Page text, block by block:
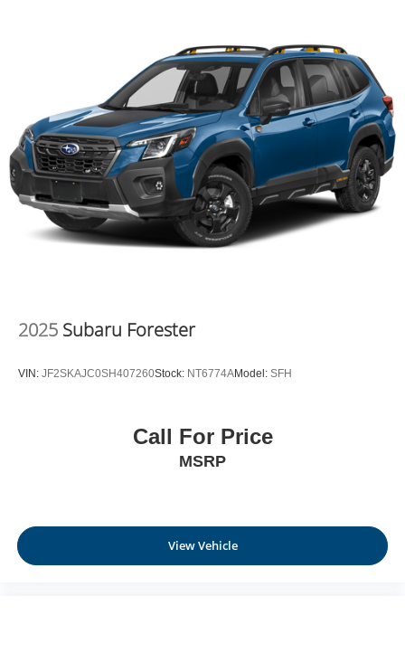
2025 Subaru Forester
VIN: JF2SKAJC0SH407260Stock: NT6774AModel: SFH
Call For Price
MSRP
View Vehicle